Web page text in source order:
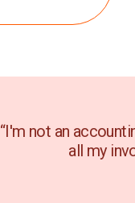
“I'm not an
all my